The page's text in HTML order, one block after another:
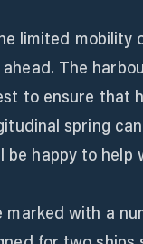
limited mobility
The
to ensure that
spring
be happy to help
with a